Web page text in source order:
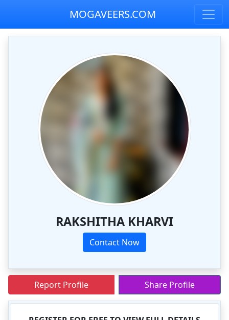
MOGAVEERS.COM
RAKSHITHA KHARVI
Contact Now
Report Profile Share Profile